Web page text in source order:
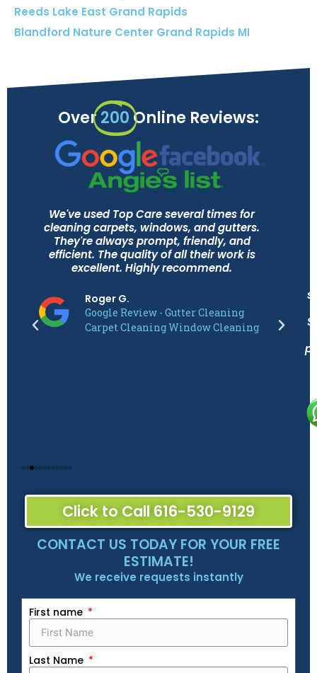
Reeds Lake East Grand Rapids
Blandford Nature Center Grand Rapids MI
Over200Online Reviews:
We've used Top Care several times for
cleaning carpets, windows, and gutters.
They're always prompt, friendly, and
efficient. The quality of all their work is
excellent. Highly recommend.
Roger G.
Google Review - Gutter Cleaning
Carpet Cleaning Window Cleaning
Click to Call 616-530-9129
CONTACT US TODAY FOR YOUR FREE
ESTIMATE!
We receive requests instantly
First name
Last Name